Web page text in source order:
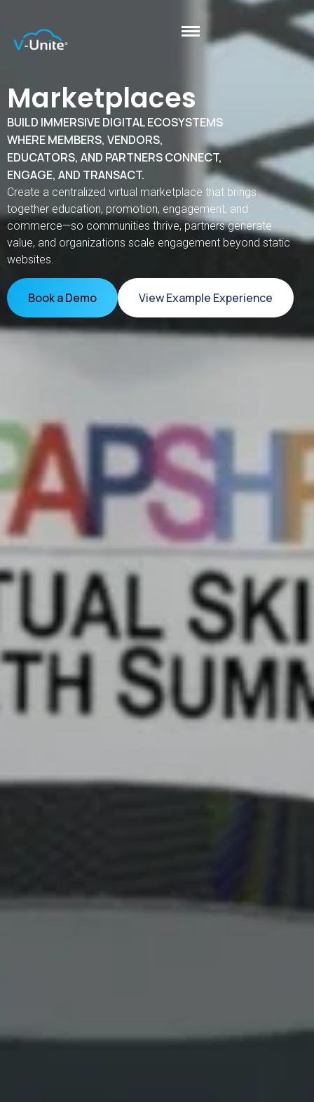
Marketplaces
BUILD IMMERSIVE DIGITAL ECOSYSTEMS
WHERE MEMBERS, VENDORS,
EDUCATORS, AND PARTNERS CONNECT,
ENGAGE, AND TRANSACT.
Create a centralized virtual marketplace that brings
together education, promotion, engagement, and
commerce—so communities thrive, partners generate
value, and organizations scale engagement beyond static
websites.
Book a Demo View Example Experience